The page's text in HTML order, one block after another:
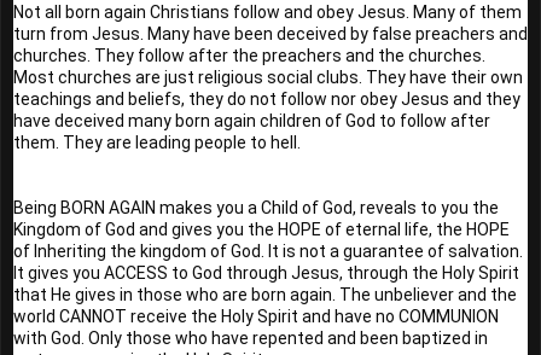
Not all born again Christians follow and obey Jesus. Many of them
turn from Jesus. Many have been deceived by false preachers and
churches. They follow after the preachers and the churches.
Most churches are just religious social clubs. They have their own
teachings and beliefs, they do not follow nor obey Jesus and they
have deceived many born again children of God to follow after
them. They are leading people to hell.
Being BORN AGAIN makes you a Child of God, reveals to you the
Kingdom of God and gives you the HOPE of eternal life, the HOPE
of Inheriting the kingdom of God. It is not a guarantee of salvation.
It gives you ACCESS to God through Jesus, through the Holy Spirit
that He gives in those who are born again. The unbeliever and the
world CANNOT receive the Holy Spirit and have no COMMUNION
with God. Only those who have repented and been baptized in